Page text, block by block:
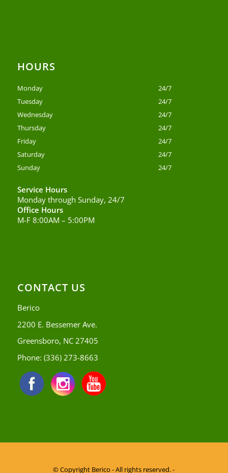
HOURS
Monday
24/7
Tuesday
24/7
Wednesday
24/7
Thursday
24/7
Friday
24/7
Saturday
24/7
Sunday
24/7
Service Hours
Monday through Sunday, 24/7
Office Hours
M-F 8:00AM – 5:00PM
CONTACT US
Berico
2200 E. Bessemer Ave.
Greensboro, NC 27405
Phone: (336) 273-8663
© Copyright Berico - All rights reserved. -